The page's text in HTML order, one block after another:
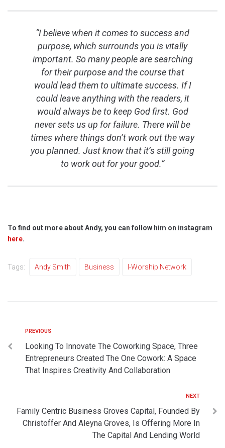
“I believe when it comes to success and
purpose, which surrounds you is vitally
important. So many people are searching
for their purpose and the course that
would lead them to ultimate success. If I
could leave anything with the readers, it
would always be to keep God first. God
never sets us up for failure. There will be
times where things don’t work out the way
you planned. Just know that it’s still going
to work out for your good.”
To find out more about Andy, you can follow him on instagram
here.
Tags: Andy Smith Business I-Worship Network
PREVIOUS
Looking To Innovate The Coworking Space, Three
Entrepreneurs Created The One Cowork: A Space
That Inspires Creativity And Collaboration
NEXT
Family Centric Business Groves Capital, Founded By
Christoffer And Aleyna Groves, Is Offering More In
The Capital And Lending World